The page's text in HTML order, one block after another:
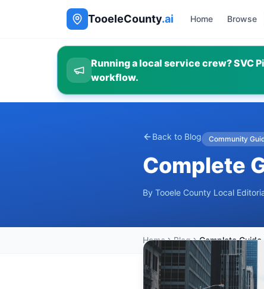
TooeleCounty.ai Home Browse
Running a local service crew? SVC
workflow.
Back to Blog Community
Complete
By Tooele County Local
Home Blog